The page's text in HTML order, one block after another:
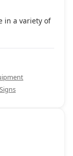
in a variety of